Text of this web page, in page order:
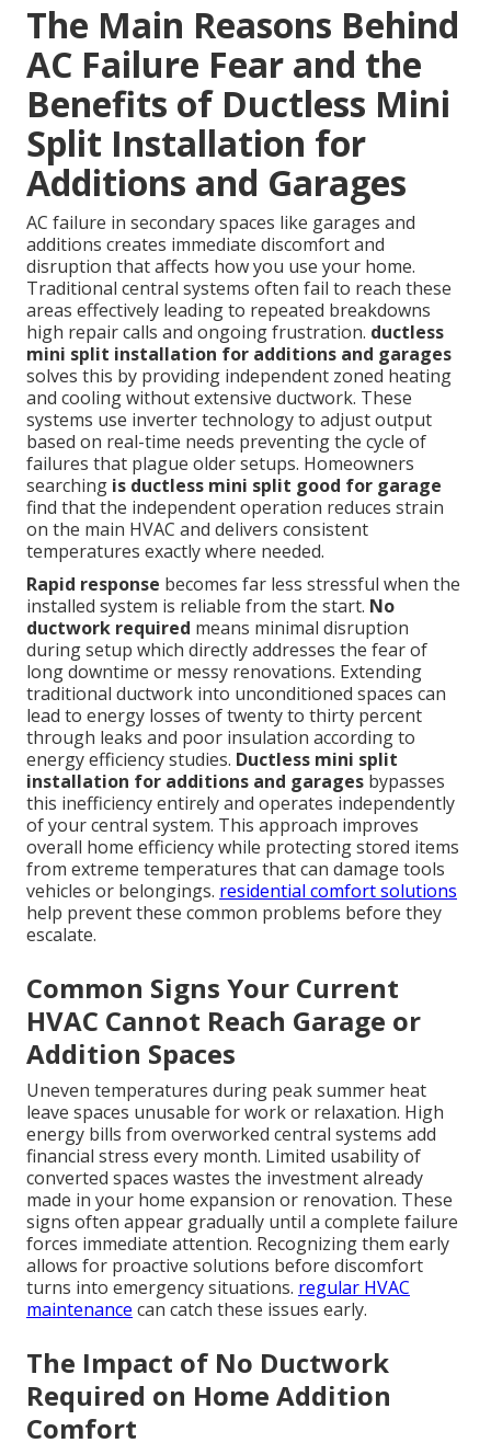
The Main Reasons Behind
AC Failure Fear and the
Benefits of Ductless Mini
Split Installation for
Additions and Garages
AC failure in secondary spaces like garages and
additions creates immediate discomfort and
disruption that affects how you use your home.
Traditional central systems often fail to reach these
areas effectively leading to repeated breakdowns
high repair calls and ongoing frustration. ductless
mini split installation for additions and garages
solves this by providing independent zoned heating
and cooling without extensive ductwork. These
systems use inverter technology to adjust output
based on real-time needs preventing the cycle of
failures that plague older setups. Homeowners
searching is ductless mini split good for garage
find that the independent operation reduces strain
on the main HVAC and delivers consistent
temperatures exactly where needed.
Rapid response becomes far less stressful when the
installed system is reliable from the start. No
ductwork required means minimal disruption
during setup which directly addresses the fear of
long downtime or messy renovations. Extending
traditional ductwork into unconditioned spaces can
lead to energy losses of twenty to thirty percent
through leaks and poor insulation according to
energy efficiency studies. Ductless mini split
installation for additions and garages bypasses
this inefficiency entirely and operates independently
of your central system. This approach improves
overall home efficiency while protecting stored items
from extreme temperatures that can damage tools
vehicles or belongings. residential comfort solutions
help prevent these common problems before they
escalate.
Common Signs Your Current
HVAC Cannot Reach Garage or
Addition Spaces
Uneven temperatures during peak summer heat
leave spaces unusable for work or relaxation. High
energy bills from overworked central systems add
financial stress every month. Limited usability of
converted spaces wastes the investment already
made in your home expansion or renovation. These
signs often appear gradually until a complete failure
forces immediate attention. Recognizing them early
allows for proactive solutions before discomfort
turns into emergency situations. regular HVAC
maintenance can catch these issues early.
The Impact of No Ductwork
Required on Home Addition
Comfort